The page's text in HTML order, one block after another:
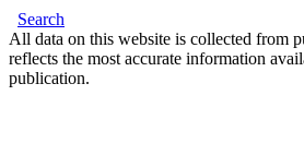
Search
All data on this website is collected from
reflects the most accurate information
publication.